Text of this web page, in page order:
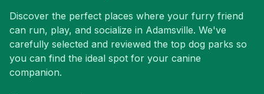
Discover the perfect places where your furry friend
can run, play, and socialize in Adamsville. We've
carefully selected and reviewed the top dog parks so
you can find the ideal spot for your canine
companion.